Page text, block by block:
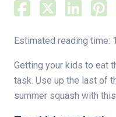
Estimated reading time:
Getting your kids to eat
task. Use up the last of
summer squash with